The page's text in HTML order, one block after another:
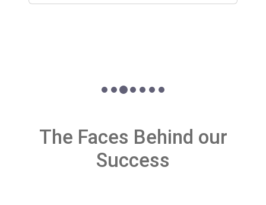
The Faces Behind our
Success